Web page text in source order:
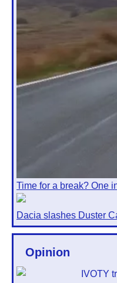
Time for a break? One
Dacia slashes Duster
Opinion